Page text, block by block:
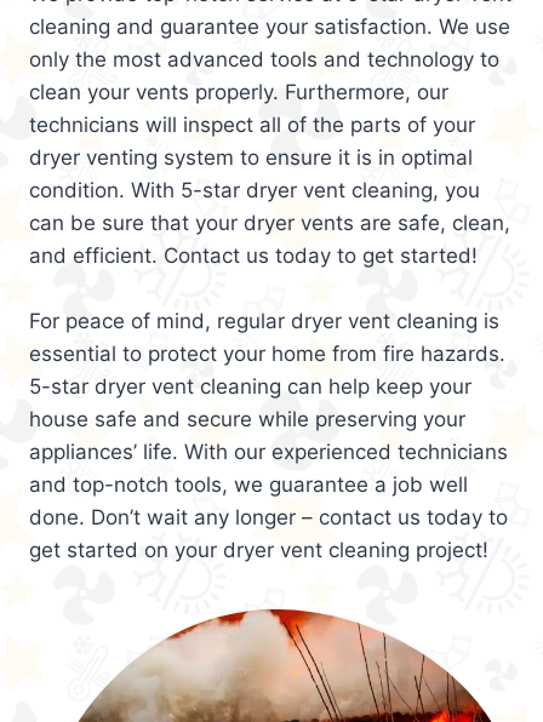
cleaning and guarantee your satisfaction. We use
only the most advanced tools and technology to
clean your vents properly. Furthermore, our
technicians will inspect all of the parts of your
dryer venting system to ensure it is in optimal
condition. With 5-star dryer vent cleaning, you
can be sure that your dryer vents are safe, clean,
and efficient. Contact us today to get started!
For peace of mind, regular dryer vent cleaning is
essential to protect your home from fire hazards.
5-star dryer vent cleaning can help keep your
house safe and secure while preserving your
appliances’ life. With our experienced technicians
and top-notch tools, we guarantee a job well
done. Don’t wait any longer – contact us today to
get started on your dryer vent cleaning project!